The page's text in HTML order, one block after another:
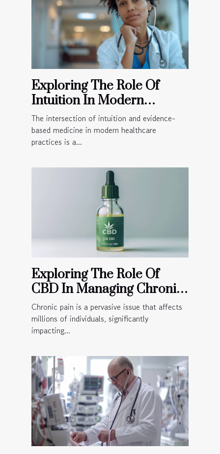
Exploring The Role Of
Intuition In Modern
Healthcare Practices
The intersection of intuition and evidence-
based medicine in modern healthcare
practices is a...
Exploring The Role Of
CBD In Managing Chronic
Pain
Chronic pain is a pervasive issue that affects
millions of individuals, significantly
impacting...